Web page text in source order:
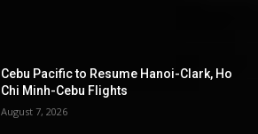
Cebu Pacific to Resume Hanoi-Clark, Ho
Chi Minh-Cebu Flights
August 7, 2026